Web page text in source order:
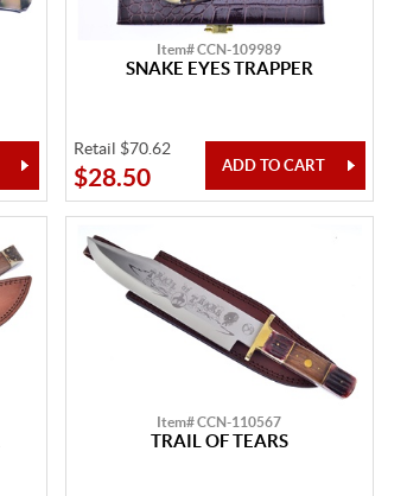
Item# CCN-109989
SNAKE EYES TRAPPER
Retail $70.62
$28.50
Item# CCN-110567
TRAIL OF TEARS